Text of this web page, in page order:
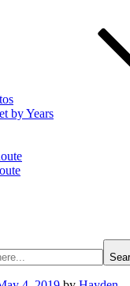
by Years